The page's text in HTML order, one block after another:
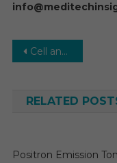
Post
Cell analysis Market Estimates & Forecast, By Application, segments 2023−2028
RELATED
Positron Emission